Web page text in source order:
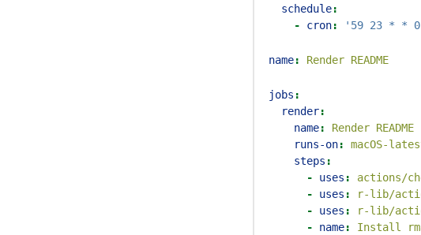
schedule:
-
cron: '59 23 * *
name: Render README
jobs :
render:
name:
Render README
runs-on:
macOS-
steps :
-
uses :
actions/
-
uses :
r-lib/
-
uses :
r-lib/
-
name:
Install